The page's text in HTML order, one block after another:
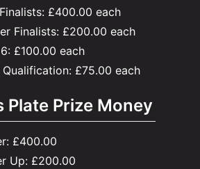
£400.00 each
Finalists: £200.00 each
£100.00 each
£75.00 each
Plate Prize Money
£400.00
Up: £200.00